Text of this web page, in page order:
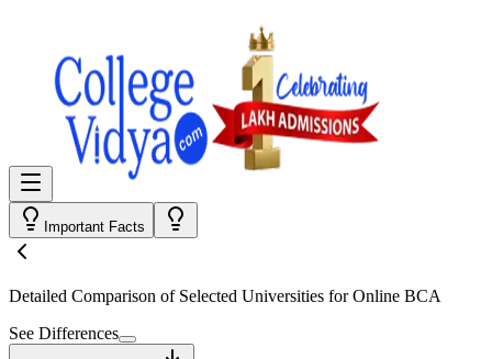
Important Facts
Detailed Comparison of Selected Universities forOnline BCA
See Differences